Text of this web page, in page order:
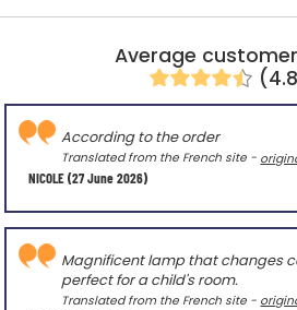
Average
NICOLE(27 June 2026)
According to the order
Translated from the French site -
Magnificent lamp that changes
perfect for a child's room.
Translated from the French site -